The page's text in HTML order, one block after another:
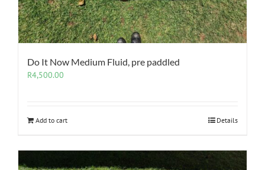
Do It Now Medium Fluid, pre paddled
R4,500.00
Add to cart Details